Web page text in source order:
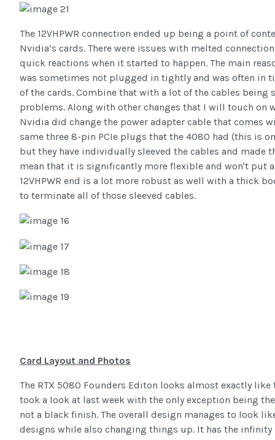
The 12VHPWR connection ended up being a point of
Nvidia’s cards. There were issues with melted
quick reactions when it started to happen. The main
was sometimes not plugged in tightly and was often in
of the cards. Combine that with a lot of the cables being
problems. Along with other changes that I will touch on
Nvidia did change the power adapter cable that comes
same three 8-pin PCIe plugs that the 4080 had (this is
but they have individually sleeved the cables and made
mean that it is significantly more flexible and won't put
12VHPWR end is a lot more robust as well with a thick
to terminate all of those sleeved cables.
Card Layout and Photos
The RTX 5080 Founders Editon looks almost exactly
took a look at last week with the only exception being
not a black finish. The overall design manages to look
designs while also changing things up. It has the